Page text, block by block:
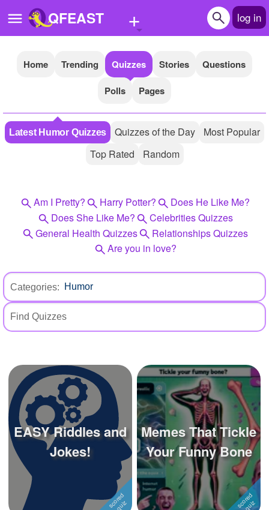
QFEAST + log in
Home
Quizzes
Stories
Pages
Write Story
Ask Question
Create Poll
+
Home Trending Quizzes Stories
Questions
Polls
Pages
Latest Humor Quizzes Quizzes of the Day
Most Popular
Top Rated
Random
Am I Pretty? Harry Potter?
Does He Like Me?
Does She Like Me?
Celebrities Quizzes
General Health Quizzes
Relationships Quizzes
Are you in love?
Categories:
EASY Riddles and
Jokes!
Memes That Tickle
Your Funny Bone